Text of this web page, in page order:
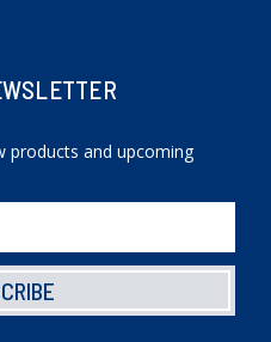
products and upcoming